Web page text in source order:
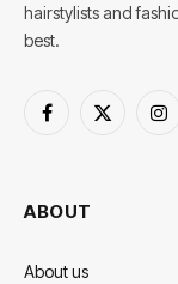
hairstylists and
best.
Facebook
X
ABOUT
About us